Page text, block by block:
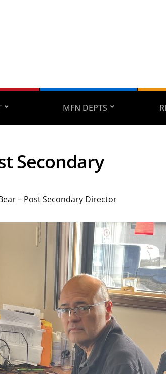
MFN DEPTS
Secondary
– Post Secondary Director